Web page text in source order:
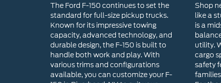
The Ford F-150 continues to set the
standard for full-size pickup trucks.
Known for its impressive towing
capacity, advanced technology, and
durable design, the F-150 is built to
handle both work and play. With
various trims and configurations
available, you can customize your F-
Shop
like a
is a
utility.
cargo
safety